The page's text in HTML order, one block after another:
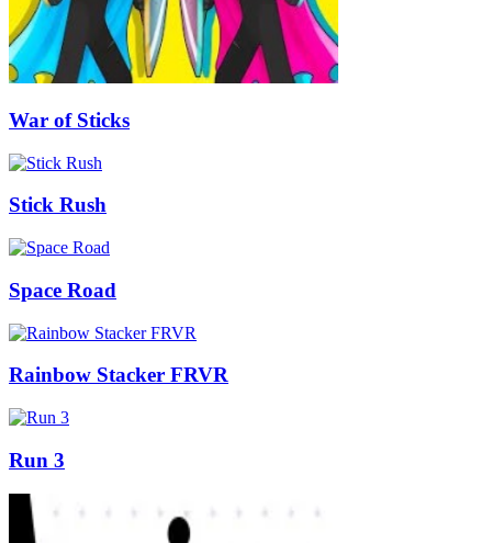
War of Sticks
Stick Rush
Space Road
Rainbow Stacker FRVR
Run 3